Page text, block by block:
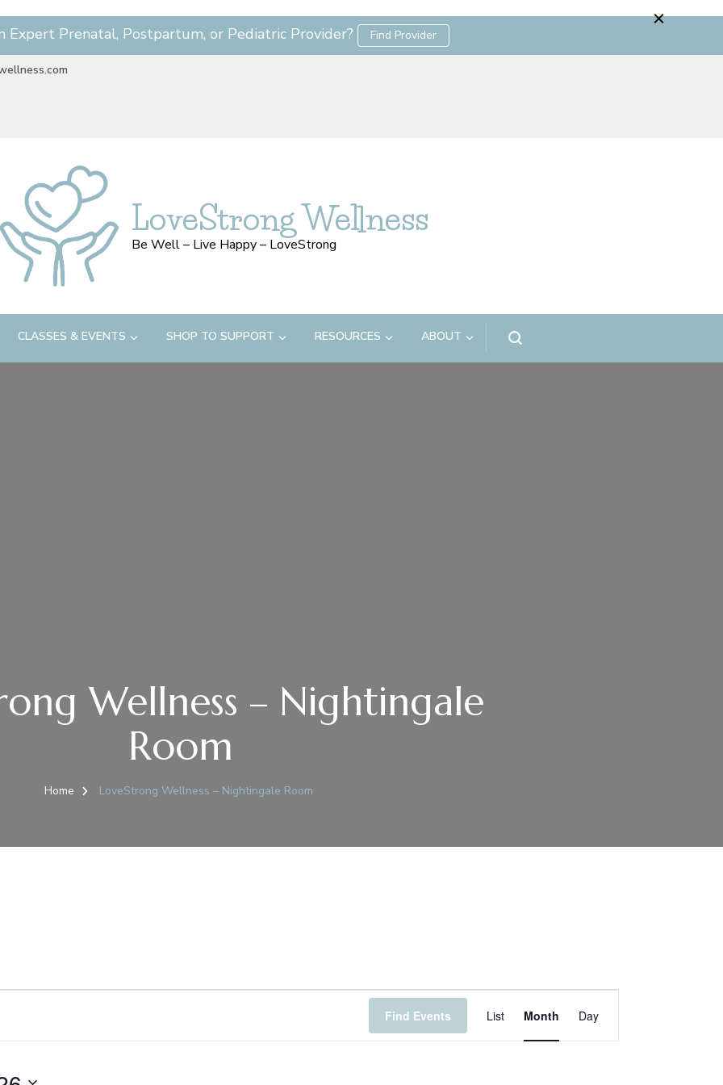
Expert Prenatal, Postpartum, or Pediatric Provider?
Find Provider
LoveStrong Wellness
Be Well – Live Happy – LoveStrong
CLASSES & EVENTS SHOP TO SUPPORT RESOURCES ABOUT
Wellness – Nightingale
Room
Home LoveStrong Wellness – Nightingale Room
Find Events
Event
Views
List Month Day